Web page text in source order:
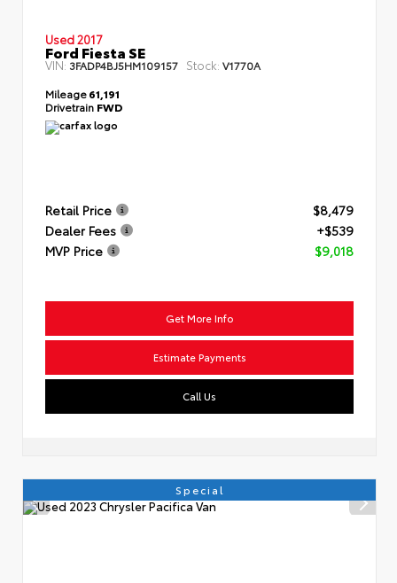
Used 2017
Ford Fiesta SE
VIN: 3FADP4BJ5HM109157 Stock: V1770A
Mileage61,191
Drivetrain FWD
Retail Price
$8,479
Dealer Fees
+$539
MVP Price
$9,018
Get More Info
Estimate Payments
Call Us
Special